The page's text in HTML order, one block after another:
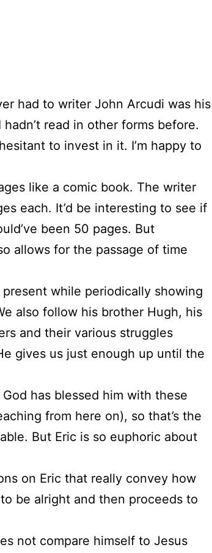
had to writer John Arcudi was his
read in other forms before.
to invest in it. I’m happy to
like a comic book. The writer
each. It’d be interesting to see if
been 50 pages. But
allows for the passage of time
while periodically showing
also follow his brother Hugh, his
and their various struggles
gives us just enough up until the
has blessed him with these
from here on), so that’s the
But Eric is so euphoric about
on Eric that really convey how
be alright and then proceeds to
not compare himself to Jesus